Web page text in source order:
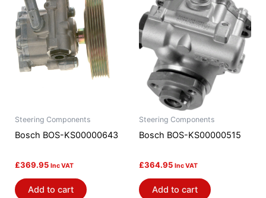
Steering Components
Bosch BOS-KS00000643
£369.95 Inc VAT
Add to cart
Steering Components
Bosch BOS-KS00000515
£364.95 Inc VAT
Add to cart